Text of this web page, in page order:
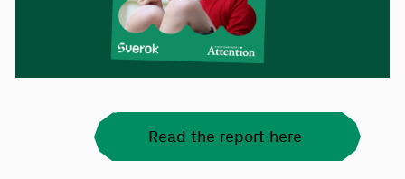
Read the report here